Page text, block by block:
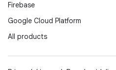
Firebase
Google Cloud Platform
All products